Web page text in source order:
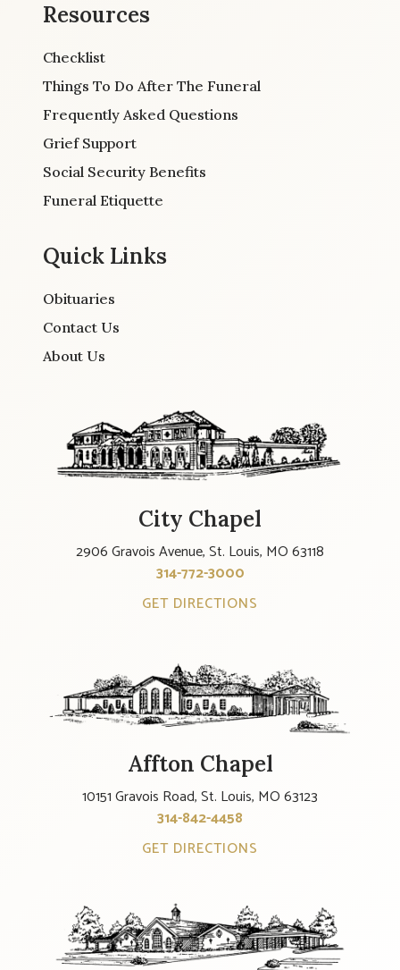
Resources
Checklist
Things To Do After The Funeral
Frequently Asked Questions
Grief Support
Social Security Benefits
Funeral Etiquette
Quick Links
Obituaries
Contact Us
About Us
City Chapel
2906 Gravois Avenue, St. Louis, MO 63118
314-772-3000
GET DIRECTIONS
Affton Chapel
10151 Gravois Road, St. Louis, MO 63123
314-842-4458
GET DIRECTIONS